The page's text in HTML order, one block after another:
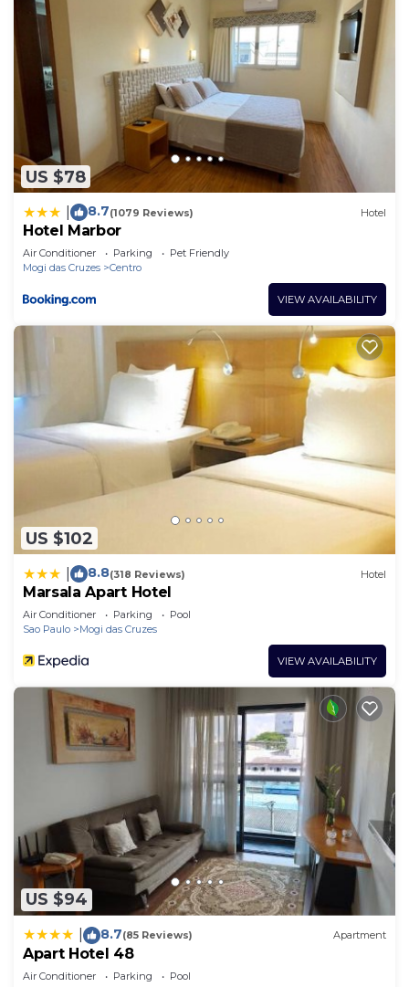
US $78
8.7(1079 Reviews) Hotel
Hotel Marbor
Air Conditioner Parking
Pet Friendly
Mogi das Cruzes
Centro
VIEW AVAILABILITY
US $102
8.8(318 Reviews) Hotel
Marsala Apart Hotel
Air Conditioner Parking
Pool
Sao Paulo
Mogi das Cruzes
VIEW AVAILABILITY
US $94
8.7(85 Reviews) Apartment
Apart Hotel 48
Air Conditioner Parking
Pool